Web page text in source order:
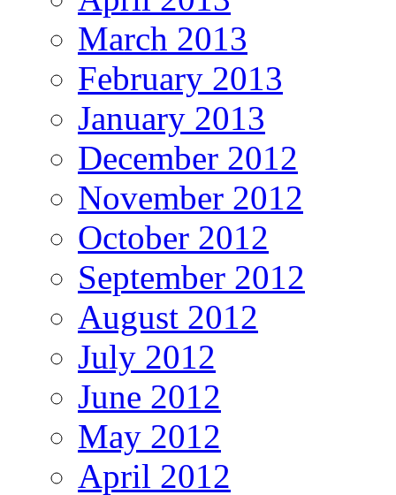
March 2013
February 2013
January 2013
December 2012
November 2012
October 2012
September 2012
August 2012
July 2012
June 2012
May 2012
April 2012